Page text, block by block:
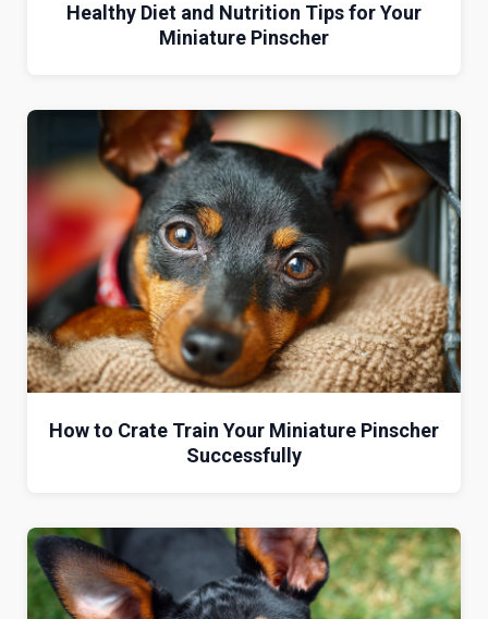
Healthy Diet and Nutrition Tips for Your
Miniature Pinscher
How to Crate Train Your Miniature Pinscher
Successfully